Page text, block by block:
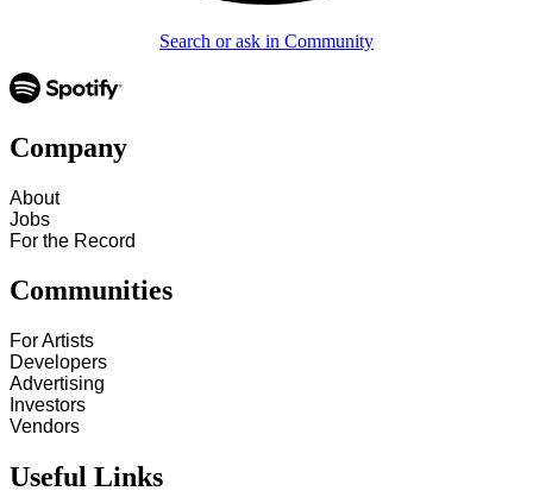
Search or ask in Community
Company
About
Jobs
For the Record
Communities
For Artists
Developers
Advertising
Investors
Vendors
Useful Links